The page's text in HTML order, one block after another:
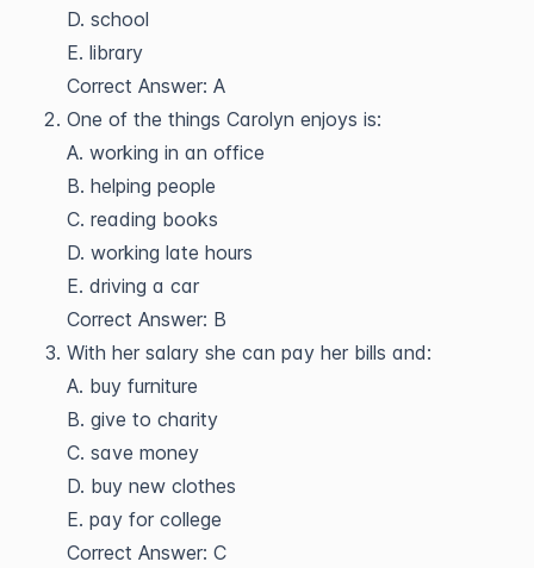
D. school
E. library
Correct Answer: A
One of the things Carolyn enjoys is:
A. working in an office
B. helping people
C. reading books
D. working late hours
E. driving a car
Correct Answer: B
With her salary she can pay her bills and:
A. buy furniture
B. give to charity
C. save money
D. buy new clothes
E. pay for college
Correct Answer: C